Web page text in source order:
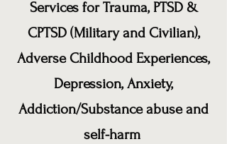
Services for Trauma, PTSD &
CPTSD (Military and Civilian),
Adverse Childhood Experiences,
Depression, Anxiety,
Addiction/Substance abuse and
self-harm